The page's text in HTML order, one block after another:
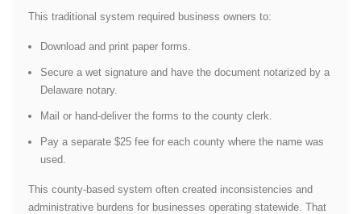
This traditional system required business owners to:
Download and print paper forms.
Secure a wet signature and have the document notarized by a
Delaware notary.
Mail or hand-deliver the forms to the county clerk.
Pay a separate $25 fee for each county where the name was
used.
This county-based system often created inconsistencies and
administrative burdens for businesses operating statewide. That